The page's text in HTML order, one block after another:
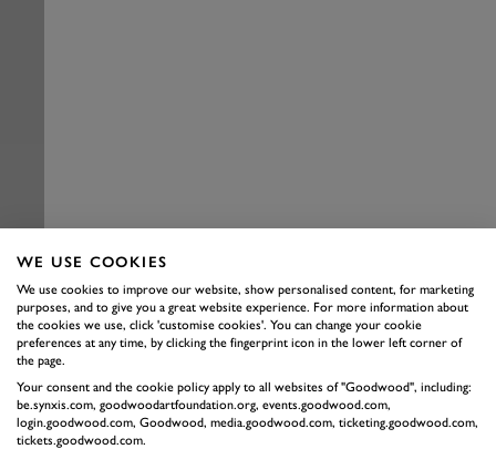
WE USE COOKIES
We use cookies to improve our website, show personalised content, for marketing
purposes, and to give you a great website experience. For more information about
the cookies we use, click 'customise cookies'. You can change your cookie
preferences at any time, by clicking the fingerprint icon in the lower left corner of
the page.
Your consent and the cookie policy apply to all websites of "Goodwood", including:
be.synxis.com, goodwoodartfoundation.org, events.goodwood.com,
login.goodwood.com, Goodwood, media.goodwood.com, ticketing.goodwood.com,
tickets.goodwood.com.